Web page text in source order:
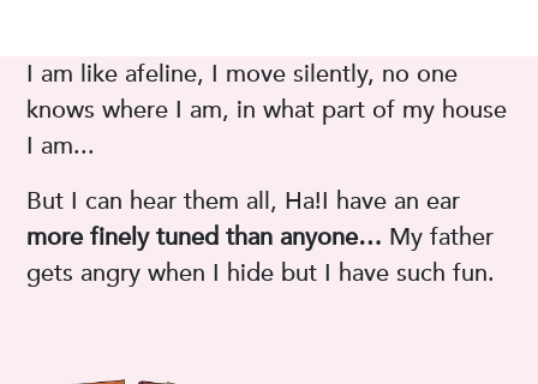
I am like afeline, I move silently, no one
knows where I am, in what part of my house
I am...
But I can hear them all, Ha!I have an ear
more finely tuned than anyone… My father
gets angry when I hide but I have such fun.